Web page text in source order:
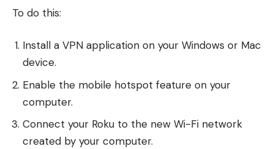
To do this:
Install a VPN application on your Windows or Mac
device.
Enable the mobile hotspot feature on your
computer.
Connect your Roku to the new Wi-Fi network
created by your computer.